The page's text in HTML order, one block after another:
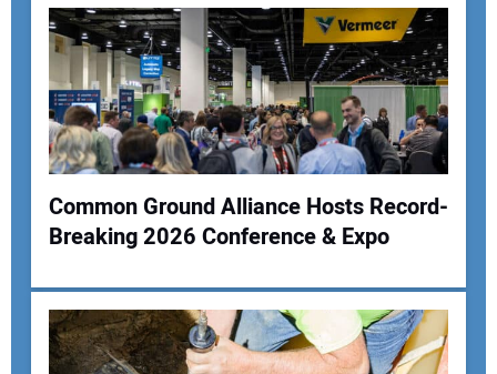
Your Email Address:
Your Website Address:
Common Ground Alliance Hosts Record-
Breaking 2026 Conference & Expo